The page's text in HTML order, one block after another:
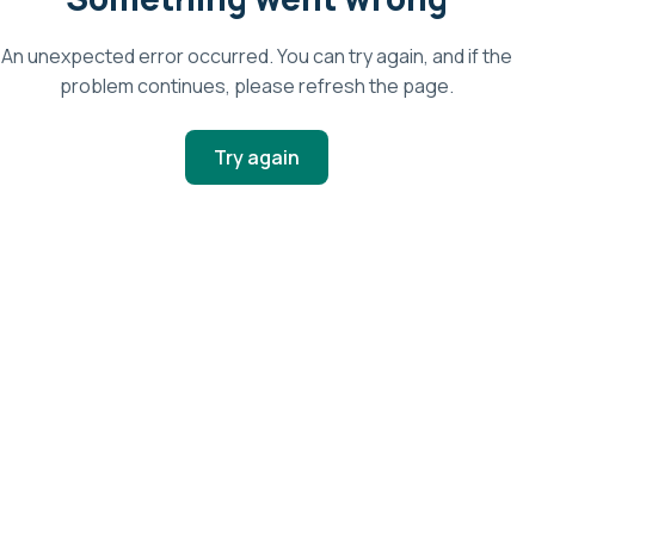
An unexpected error occurred. You can try again, and if the
problem continues, please refresh the page.
Try again